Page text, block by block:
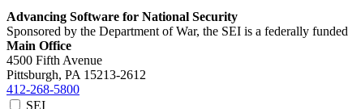
Advancing Software for National Security
Sponsored by the Department of War, the SEI is a federally
Main Office
4500 Fifth Avenue
Pittsburgh, PA 15213-2612
412-268-5800
SEI